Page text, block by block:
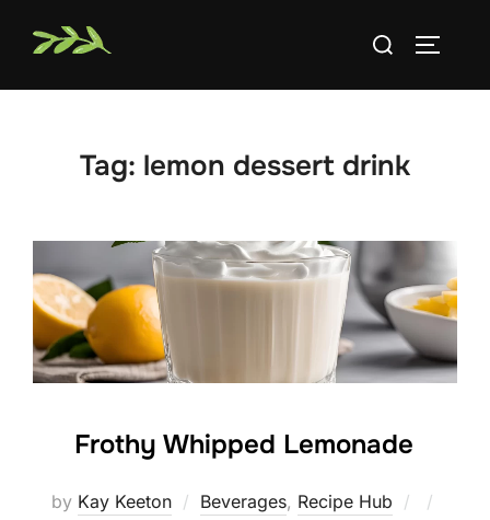
Search
Tag: lemon dessert drink
Frothy Whipped Lemonade
by Kay Keeton Beverages, Recipe Hub
Posted